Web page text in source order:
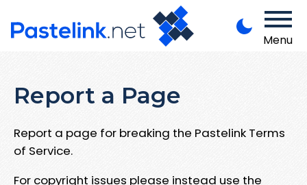
Menu
Report a Page
Report a page for breaking the Pastelink Terms
of Service.
For copyright issues please instead use the